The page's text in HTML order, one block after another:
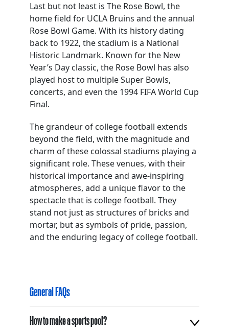
Last but not least is The Rose Bowl, the
home field for UCLA Bruins and the annual
Rose Bowl Game. With its history dating
back to 1922, the stadium is a National
Historic Landmark. Known for the New
Year’s Day classic, the Rose Bowl has also
played host to multiple Super Bowls,
concerts, and even the 1994 FIFA World Cup
Final.
The grandeur of college football extends
beyond the field, with the magnitude and
charm of these colossal stadiums playing a
significant role. These venues, with their
historical importance and awe-inspiring
atmospheres, add a unique flavor to the
spectacle that is college football. They
stand not just as structures of bricks and
mortar, but as symbols of pride, passion,
and the enduring legacy of college football.
General FAQs
How to make a sports pool?